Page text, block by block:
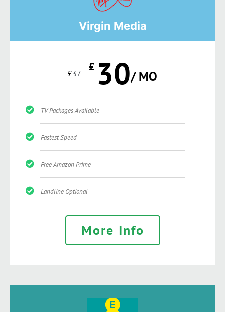
Virgin Media
£37 £ 30/ MO
TV Packages Available
Fastest Speed
Free Amazon Prime
Landline Optional
More Info